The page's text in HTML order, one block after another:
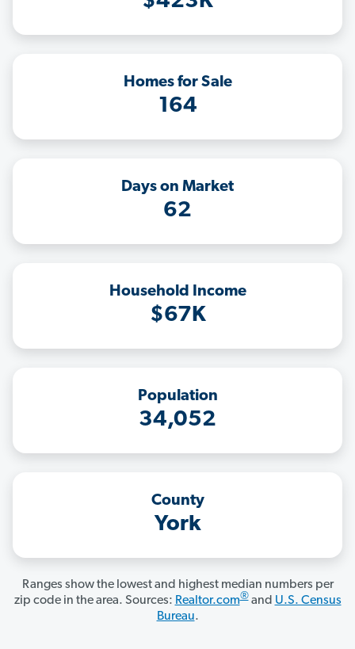
Homes for Sale
164
Days on Market
62
Household Income
$67K
Population
34,052
County
York
Ranges show the lowest and highest median numbers per
zip code in the area. Sources: Realtor.com®and U.S. Census
Bureau.